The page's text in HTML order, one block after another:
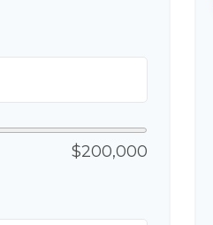
$200,000